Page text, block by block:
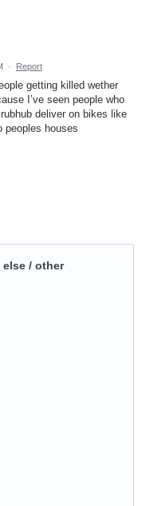
· Report
getting killed wether
I’ve seen people who
deliver on bikes like
peoples houses
/ other